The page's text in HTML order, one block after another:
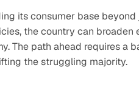
its consumer base
the country can
The path ahead requires
the struggling majority.